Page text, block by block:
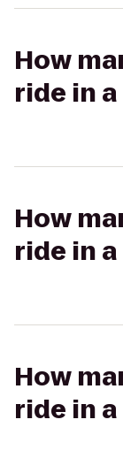
How
ride in
How
ride in
How
ride in a